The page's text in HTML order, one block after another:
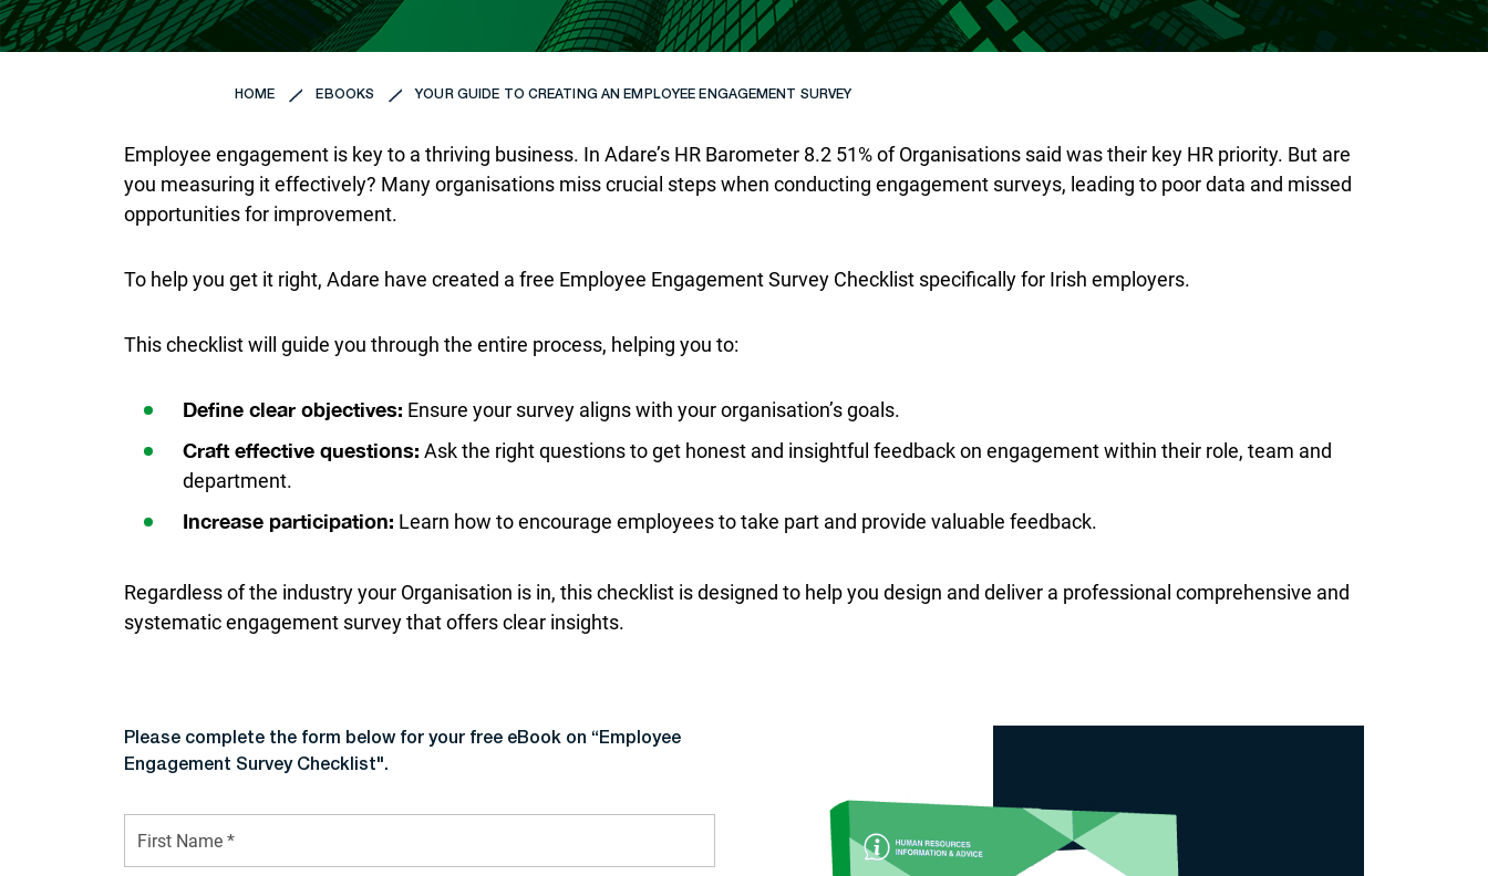
HOME EBOOKS YOUR GUIDE TO CREATING AN EMPLOYEE ENGAGEMENT SURVEY
Employee engagement is key to a thriving business. In Adare’s HR Barometer 8.2 51% of Organisations said was their key HR priority. But are
you measuring it effectively? Many organisations miss crucial steps when conducting engagement surveys, leading to poor data and missed
opportunities for improvement.
To help you get it right, Adare have created a free Employee Engagement Survey Checklist specifically for Irish employers.
This checklist will guide you through the entire process, helping you to:
Define clear objectives: Ensure your survey aligns with your organisation’s goals.
Craft effective questions: Ask the right questions to get honest and insightful feedback on engagement within their role, team and
department.
Increase participation: Learn how to encourage employees to take part and provide valuable feedback.
Regardless of the industry your Organisation is in, this checklist is designed to help you design and deliver a professional comprehensive and
systematic engagement survey that offers clear insights.
Please complete the form below for your free eBook on “Employee
Engagement Survey Checklist".